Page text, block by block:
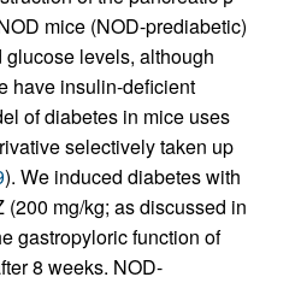
mice (NOD-prediabetic)
levels, although
have insulin-deficient
of diabetes in mice uses
selectively taken up
). We induced diabetes with
mg/kg; as discussed in
gastropyloric function of
8 weeks. NOD-